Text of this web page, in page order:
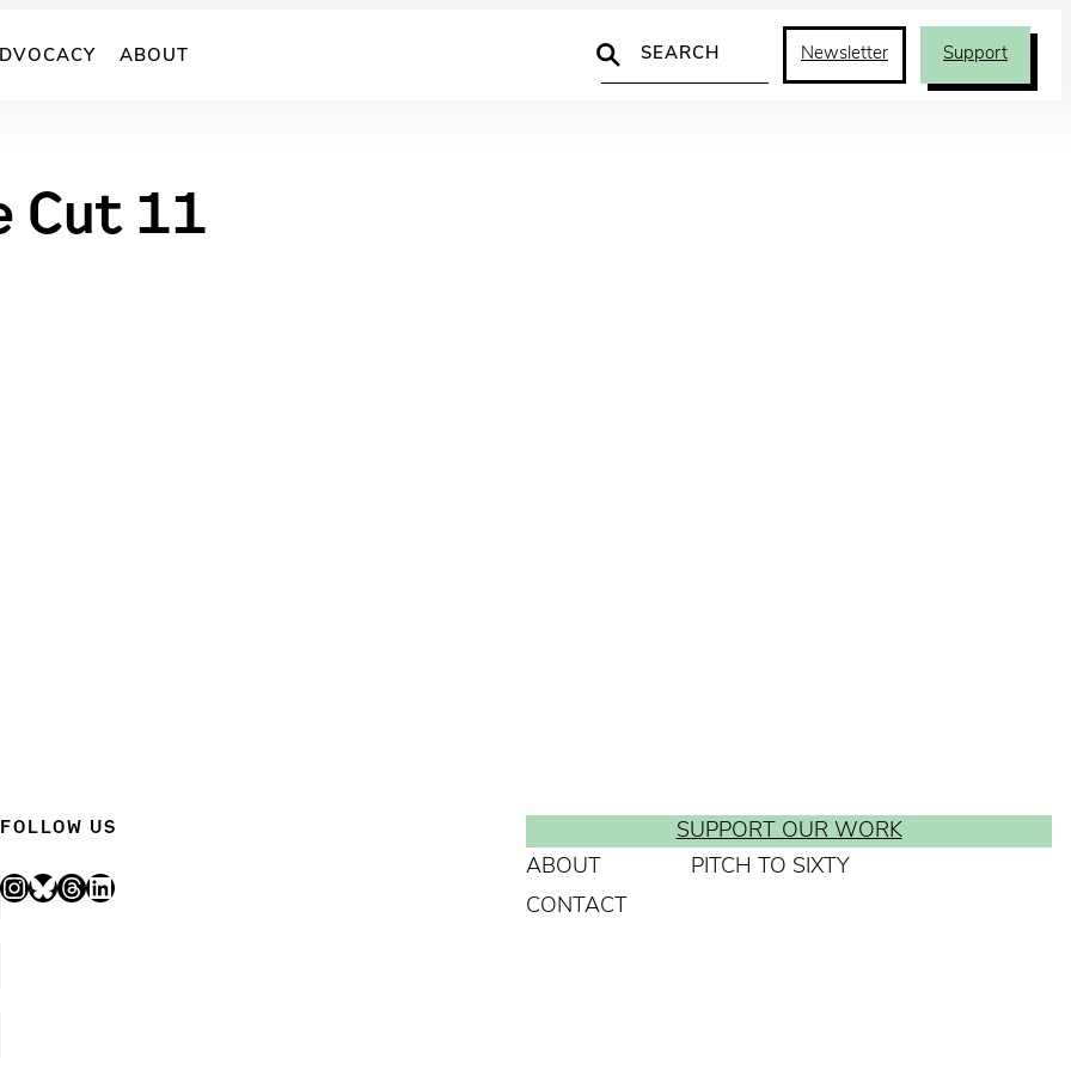
ABOUT
Search
Newsletter Support
Cut 11
FOLLOW US
InstagramBluesky Threads LinkedIn
SUPPORT OUR WORK
ABOUT
PITCH TO SIXTY
CONTACT